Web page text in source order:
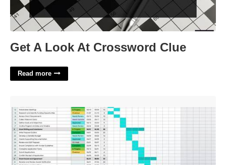
Get A Look At Crossword Clue
Read more